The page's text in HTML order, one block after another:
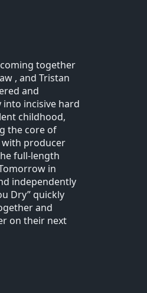
together
, and Tristan
and
incisive hard
childhood,
the core of
with producer
full-length
in
independently
Dry” quickly
and
on their next